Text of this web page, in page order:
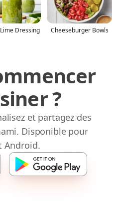
Dressing Cheeseburger Bowls
?
et partagez des
Disponible pour
Android.